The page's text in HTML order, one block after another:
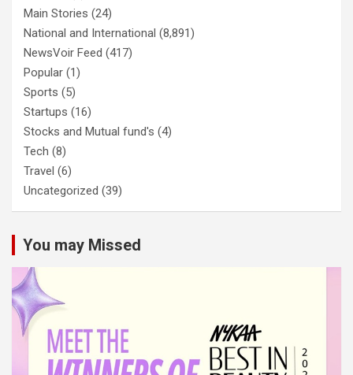
Main Stories (24)
National and International (8,891)
NewsVoir Feed (417)
Popular (1)
Sports (5)
Startups (16)
Stocks and Mutual fund's (4)
Tech (8)
Travel (6)
Uncategorized (39)
You may Missed